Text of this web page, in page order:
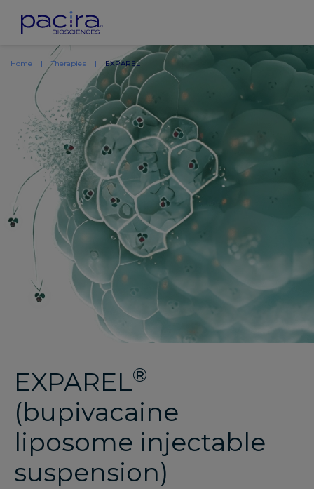
Home Therapies EXPAREL
EXPAREL®
(bupivacaine
liposome injectable
suspension)